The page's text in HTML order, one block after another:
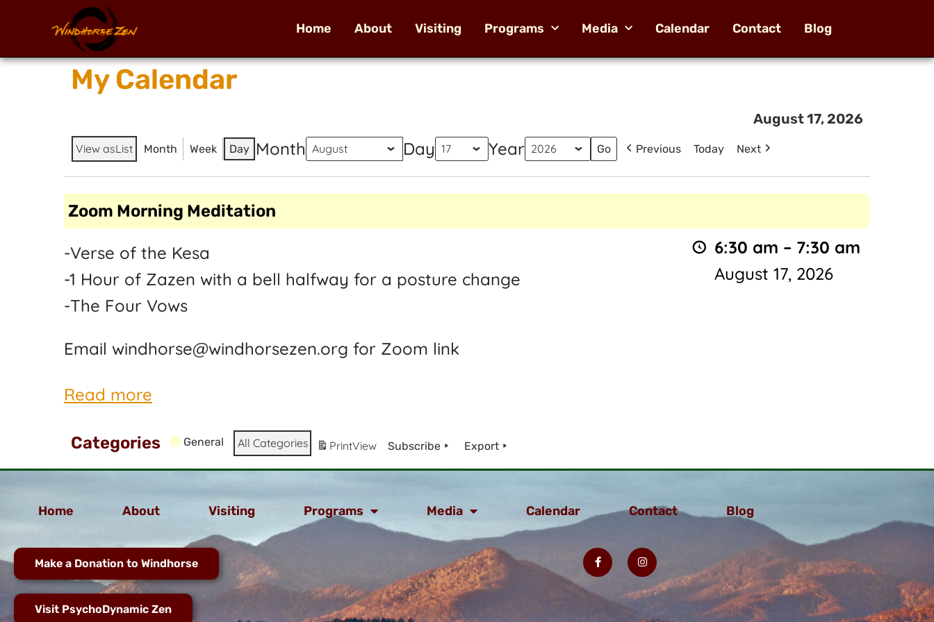
Home About Visiting Programs Media Calendar Contact Blog
My Calendar
August 17, 2026
View asList Month Week Day Month Day Year Previous Today Next
Zoom Morning Meditation
6:30 am – 7:30 am
August 17, 2026
-Verse of the Kesa
-1 Hour of Zazen with a bell halfway for a posture change
-The Four Vows
Email windhorse@windhorsezen.org for Zoom link
Read more
Categories General All Categories PrintView Subscribe Export
Home About Visiting Programs Media Calendar Contact Blog
Make a Donation to Windhorse
Visit PsychoDynamic Zen